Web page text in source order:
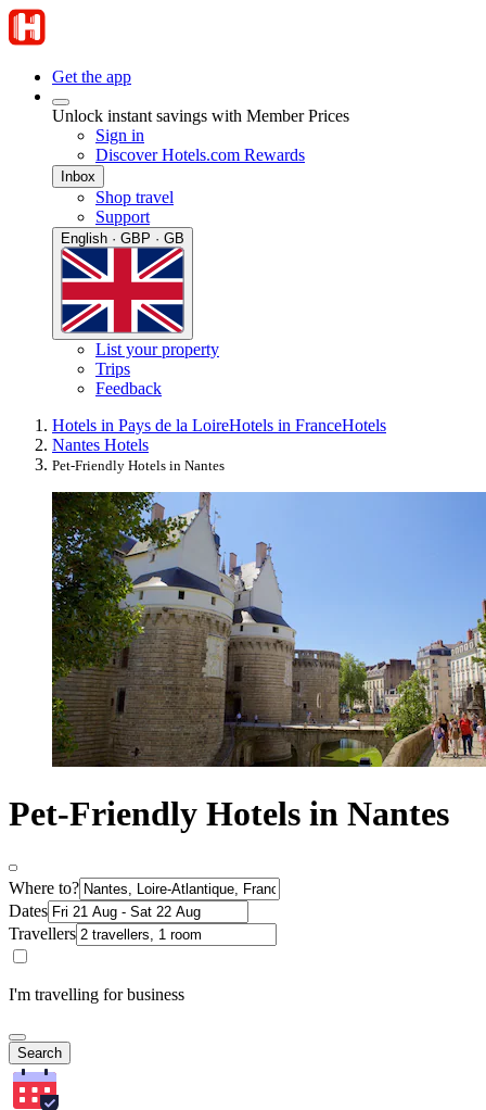
Get the app
Unlock instant savings with Member Prices
Sign in
Discover Hotels.com Rewards
Inbox
Shop travel
Support
English · GBP · GB
List your property
Trips
Feedback
Hotels in Pays de la LoireHotels in FranceHotels
Nantes Hotels
Pet-Friendly Hotels in Nantes
Pet-Friendly Hotels in Nantes
Where to?
Dates
Travellers
I'm travelling for business
Search